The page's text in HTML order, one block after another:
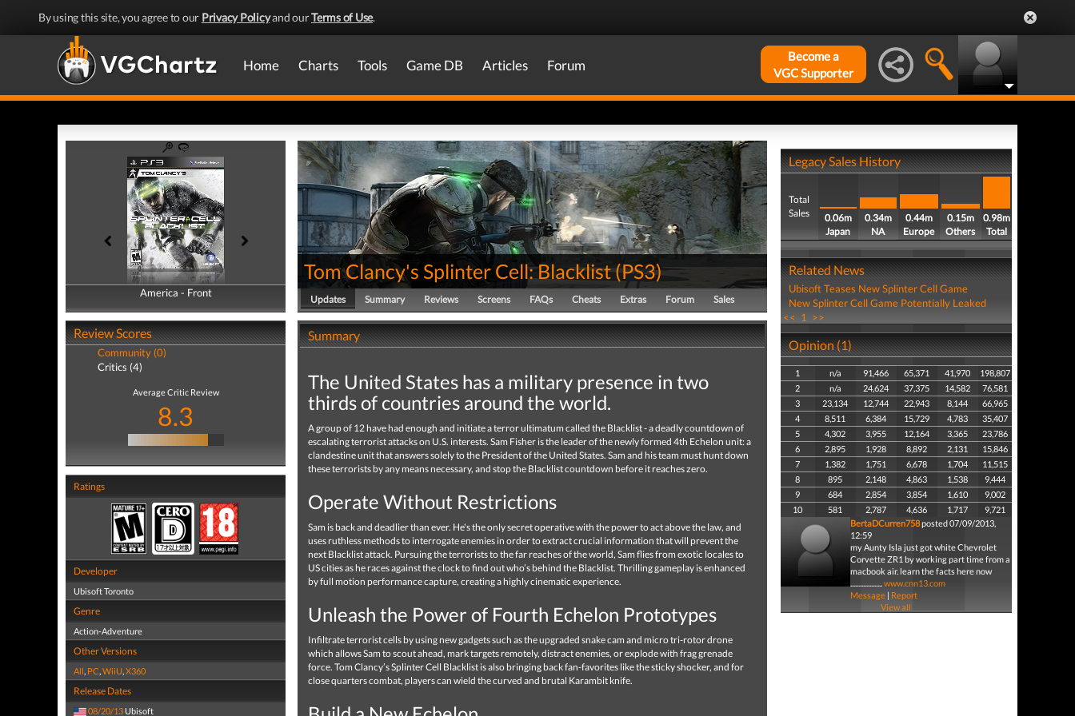
By using this site, you agree to our Privacy Policyand ourTerms of Use.
Home Charts Tools Game DB Articles Forum
Become a
VGC Supporter
America - Front
America - Back
Review Scores
Community (0)
Critics (4)
Average Critic Review
8.3
Ratings
Developer
Ubisoft Toronto
Genre
Action-Adventure
Other Versions
All, PC,WiiU,X360
Release Dates
08/20/13 Ubisoft
Tom Clancy's Splinter Cell: Blacklist(PS3)
Updates Summary Reviews Screens FAQs Cheats Extras Forum Sales
Summary
The United States has a military presence in two
thirds of countries around the world.
A group of 12 have had enough and initiate a terror ultimatum called the Blacklist - a deadly countdown of
escalating terrorist attacks on U.S. interests. Sam Fisher is the leader of the newly formed 4th Echelon unit: a
clandestine unit that answers solely to the President of the United States. Sam and his team must hunt down
these terrorists by any means necessary, and stop the Blacklist countdown before it reaches zero.
Operate Without Restrictions
Sam is back and deadlier than ever. He's the only secret operative with the power to act above the law, and
uses ruthless methods to interrogate enemies in order to extract crucial information that will prevent the
next Blacklist attack. Pursuing the terrorists to the far reaches of the world, Sam flies from exotic locales to
US cities as he races against the clock to find out who’s behind the Blacklist. Thrilling gameplay is enhanced
by full motion performance capture, creating a highly cinematic experience.
Unleash the Power of Fourth Echelon Prototypes
Infiltrate terrorist cells by using new gadgets such as the upgraded snake cam and micro tri-rotor drone
which allows Sam to scout ahead, mark targets remotely, distract enemies, or explode with frag grenade
force. Tom Clancy’s Splinter Cell Blacklist is also bringing back fan-favorites like the sticky shocker, and for
close quarters combat, players can wield the curved and brutal Karambit knife.
Legacy Sales History
Total
Sales
0.06m
Japan
0.34m
NA
0.44m
Europe
0.15m
Others
0.98m
Total
Related News
Ubisoft Teases New Splinter Cell Game
New Splinter Cell Game Potentially Leaked
<< 1 >>
Opinion (1)
1 n/a 91,466 65,371 41,970
198,807
2
n/a 24,624 37,375 14,582
76,581
3
23,134 12,744 22,943 8,144
66,965
4
8,511 6,384 15,729 4,783
35,407
5
4,302 3,955 12,164 3,365
23,786
6
2,895 1,928 8,892 2,131
15,846
7
1,382 1,751 6,678 1,704
11,515
8
895 2,148 4,863 1,538
9,444
9
684 2,854 3,854 1,610
9,002
10
581 2,787 4,636 1,717
9,721
BertaDCurren758posted 07/09/2013,
12:59
my Aunty Isla just got white Chevrolet
Corvette ZR1 by working part time from a
macbook air. learn the facts here now
....................www.cnn13.com
Message| Report
View all